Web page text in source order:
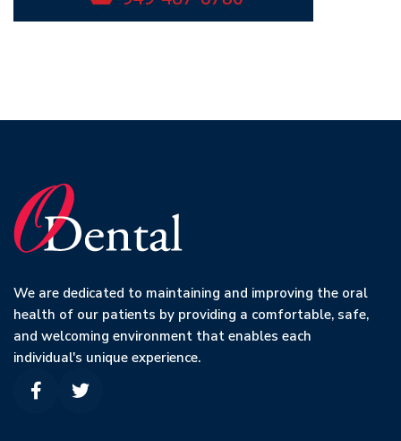
We are dedicated to maintaining and improving the oral
health of our patients by providing a comfortable, safe,
and welcoming environment that enables each
individual's unique experience.